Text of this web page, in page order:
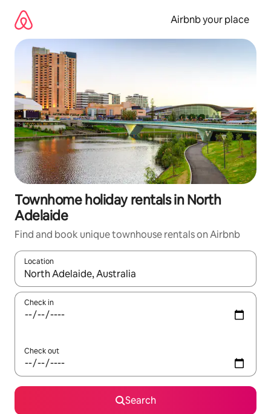
content
Airbnb your place
Townhome holiday rentals in North
Adelaide
Find and book unique townhouse rentals on Airbnb
Location
When results are available, navigate with the up and down
Check in
Check out
Search